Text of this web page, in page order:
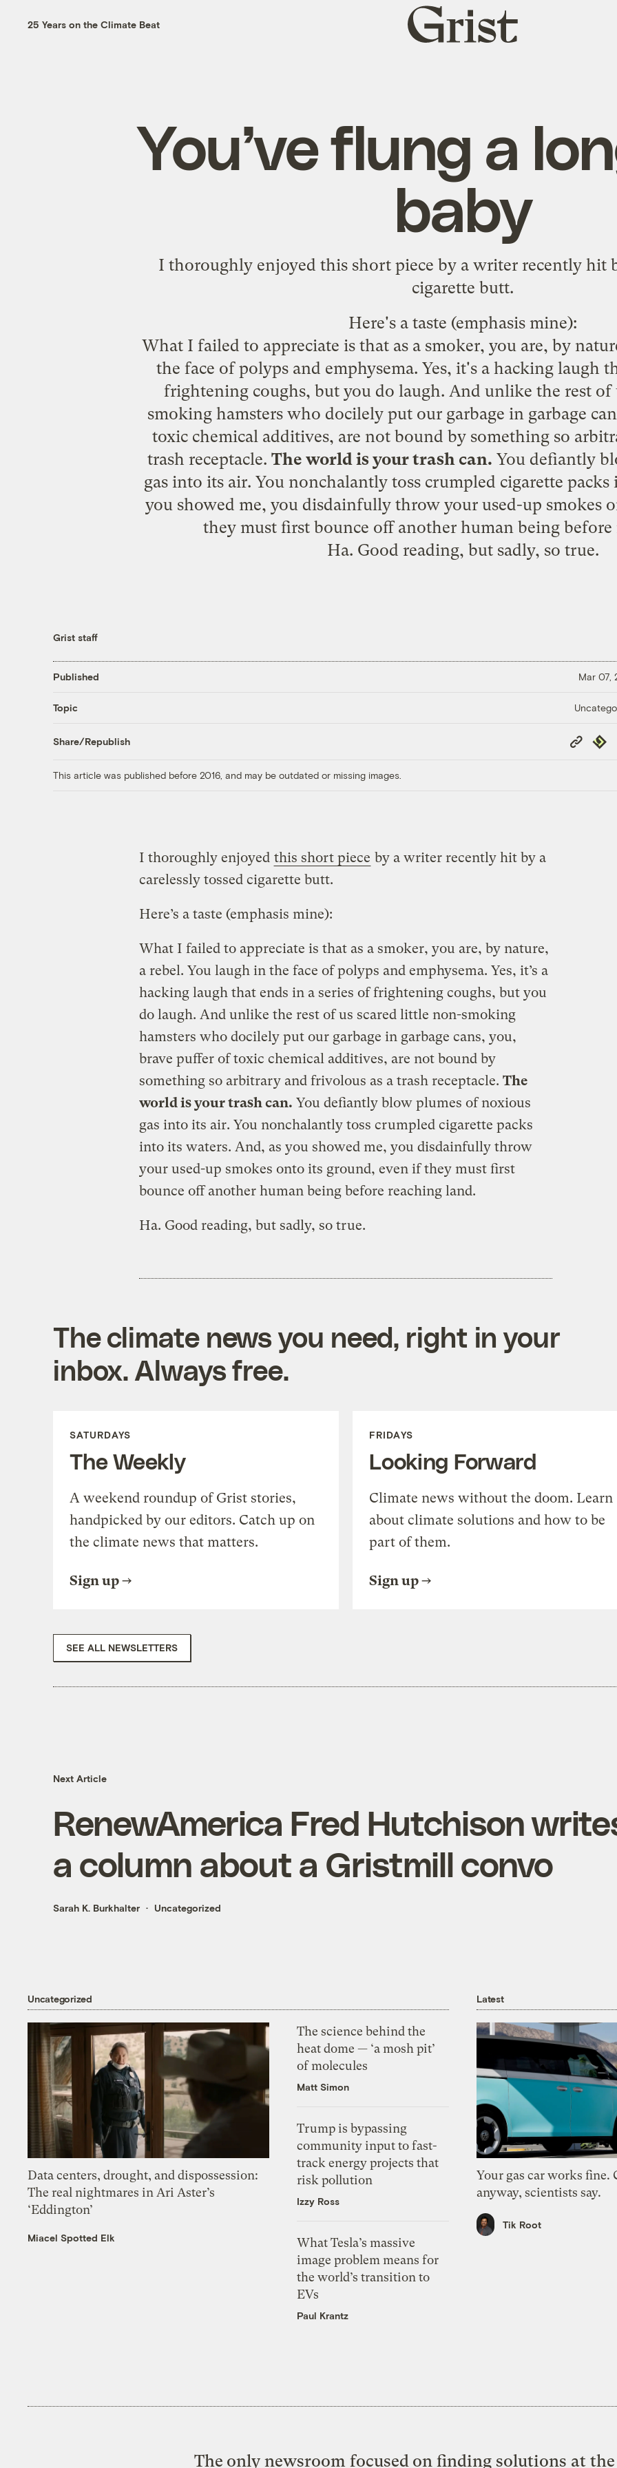
25 Years on the Climate Beat
Grist
home
You’ve flung a
baby
I thoroughly enjoyed this short piece by a writer recently hit
cigarette butt.
Here's a taste (emphasis mine):
What I failed to appreciate is that as a smoker, you are, by
the face of polyps and emphysema. Yes, it's a hacking laugh
frightening coughs, but you do laugh. And unlike the rest of
smoking hamsters who docilely put our garbage in garbage
toxic chemical additives, are not bound by something so
trash receptacle. The world is your trash can. You defiantly
gas into its air. You nonchalantly toss crumpled cigarette packs
you showed me, you disdainfully throw your used-up smokes
they must first bounce off another human being before
Ha. Good reading, but sadly, so true.
Grist staff
Published Mar 07,
Topic
Share/Republish
Copy
Link
This article was published before 2016, and may be outdated or missing images.
I thoroughly enjoyed this short piece by a writer recently hit by a
carelessly tossed cigarette butt.
Here’s a taste (emphasis mine):
What I failed to appreciate is that as a smoker, you are, by nature,
a rebel. You laugh in the face of polyps and emphysema. Yes, it’s a
hacking laugh that ends in a series of frightening coughs, but you
do laugh. And unlike the rest of us scared little non-smoking
hamsters who docilely put our garbage in garbage cans, you,
brave puffer of toxic chemical additives, are not bound by
something so arbitrary and frivolous as a trash receptacle. The
world is your trash can. You defiantly blow plumes of noxious
gas into its air. You nonchalantly toss crumpled cigarette packs
into its waters. And, as you showed me, you disdainfully throw
your used-up smokes onto its ground, even if they must first
bounce off another human being before reaching land.
Ha. Good reading, but sadly, so true.
The climate news you need, right in your
inbox. Always free.
SATURDAYS
The Weekly
A weekend roundup of Grist stories,
handpicked by our editors. Catch up on
the climate news that matters.
Sign up
FRIDAYS
Looking Forward
Climate news without the doom. Learn
about climate solutions and how to be
part of them.
Sign up
SEE ALL NEWSLETTERS
Next Article
RenewAmerica Fred Hutchison
a column about a Gristmill convo
Sarah K. Burkhalter Uncategorized
Uncategorized
Data centers, drought, and dispossession:
The real nightmares in Ari Aster’s
‘Eddington’
Miacel Spotted Elk
The science behind the
heat dome — ‘a mosh pit’
of molecules
Matt Simon
Trump is bypassing
community input to fast-
track energy projects that
risk pollution
Izzy Ross
What Tesla’s massive
image problem means for
the world’s transition to
EVs
Paul Krantz
Latest
Your gas car works fine.
anyway, scientists say.
Tik Root
The only newsroom focused on finding solutions at